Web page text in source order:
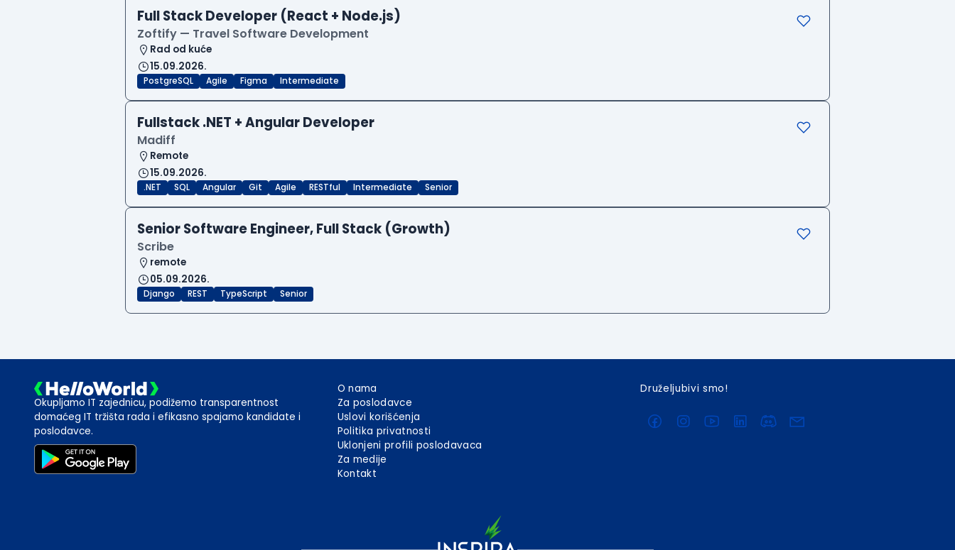
Full Stack Developer (React + Node.js)
Zoftify — Travel Software Development
Rad od kuće
15.09.2026.
PostgreSQL Agile Figma Intermediate
Fullstack .NET + Angular Developer
Madiff
Remote
15.09.2026.
.NET SQL Angular Git Agile RESTful Intermediate Senior
Senior Software Engineer, Full Stack (Growth)
Scribe
remote
05.09.2026.
Django REST TypeScript Senior
Okupljamo IT zajednicu, podižemo transparentnost
domaćeg IT tržišta rada i efikasno spajamo kandidate i
poslodavce.
O nama
Za poslodavce
Uslovi korišćenja
Politika privatnosti
Uklonjeni profili poslodavaca
Za medije
Kontakt
Druželjubivi smo!